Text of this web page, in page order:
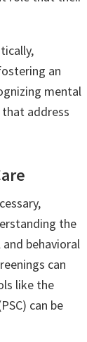
an
mental
address
the
behavioral
can
like the
can be